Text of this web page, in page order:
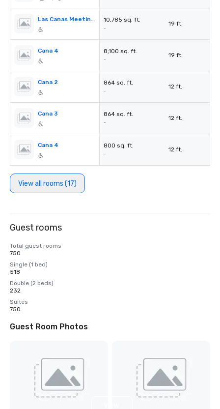
Las Canas Meeting Rooms 10,785 sq. ft.
-
19 ft.
Cana 4 8,100 sq. ft.
-
19 ft.
Cana 2 864 sq. ft.
-
12 ft.
Cana 3 864 sq. ft.
-
12 ft.
Cana 4 800 sq. ft.
-
12 ft.
View all rooms (17)
Guest rooms
Total guest rooms
750
Single (1 bed)
518
Double (2 beds)
232
Suites
750
Guest Room Photos